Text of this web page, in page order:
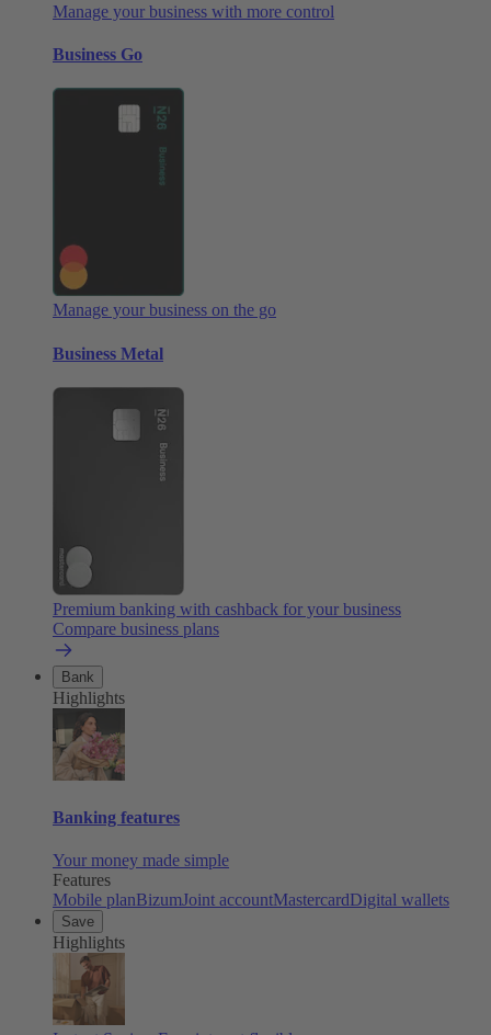
Manage your business with more control
Business Go
Manage your business on the go
Business Metal
Premium banking with cashback for your business
Compare business plans
Bank
Highlights
Banking features
Your money made simple
Features
Mobile planBizumJoint accountMastercardDigital wallets
Save
Highlights